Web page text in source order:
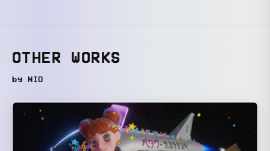
OTHER WORKS
by NIO